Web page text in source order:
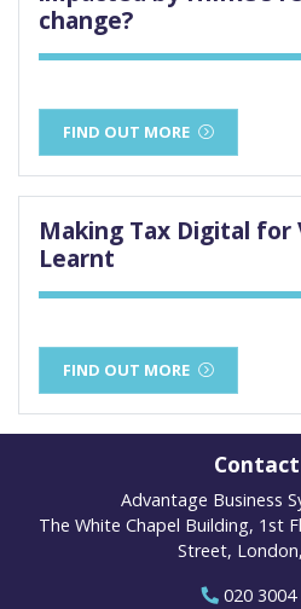
change?
FIND OUT MORE
Making Tax Digital for
Learnt
FIND OUT MORE
Contact
Advantage Business
The White Chapel Building, 1st
Street,
020 3004